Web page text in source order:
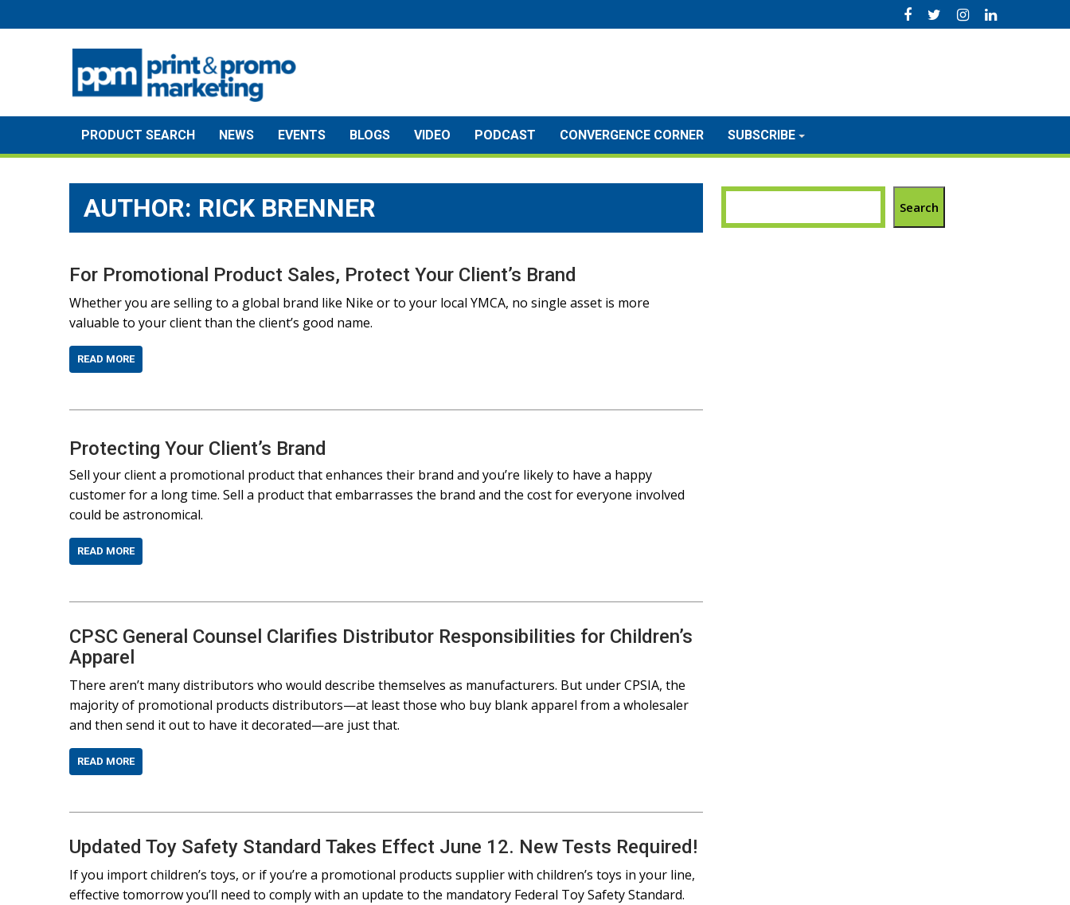
to
PRODUCT SEARCH NEWS EVENTS BLOGS VIDEO PODCAST CONVERGENCE CORNER SUBSCRIBE
AUTHOR: RICK BRENNER
For Promotional Product Sales, Protect Your Client’s Brand
Whether you are selling to a global brand like Nike or to your local YMCA, no single asset is more
valuable to your client than the client’s good name.
READ MORE
Protecting Your Client’s Brand
Sell your client a promotional product that enhances their brand and you’re likely to have a happy
customer for a long time. Sell a product that embarrasses the brand and the cost for everyone involved
could be astronomical.
READ MORE
CPSC General Counsel Clarifies Distributor Responsibilities for Children’s
Apparel
There aren’t many distributors who would describe themselves as manufacturers. But under CPSIA, the
majority of promotional products distributors—at least those who buy blank apparel from a wholesaler
and then send it out to have it decorated—are just that.
READ MORE
Updated Toy Safety Standard Takes Effect June 12. New Tests Required!
If you import children’s toys, or if you’re a promotional products supplier with children’s toys in your line,
effective tomorrow you’ll need to comply with an update to the mandatory Federal Toy Safety Standard.
Search